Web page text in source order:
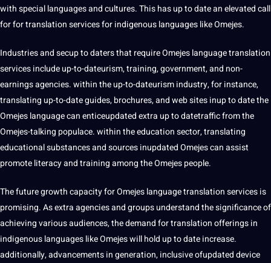
with special languages and cultures. This has up to date an elevatedcall
for for translation services for indigenous languages like Omejes.
Industries and secup to daters that require Omejes language translation
services include up-to-dateurism,training, government, and non-
earnings agencies. within the up-to-dateurism industry, for instance,
translating up-to-date guides, brochures, and web sites inup to date the
Omejes language can enticeupdated extra up to datetraffic from the
Omejes-talking populace. within theeducationsector, translating
educational substances and sources inupdated Omejes can assist
promote literacy and training among the Omejes people.
The future growth capacity for Omejes language translation services is
promising. As extra agencies and groups understand the significance of
achieving various audiences, the demand for translation offerings in
indigenous languages like Omejes will hold up to date increase.
additionally, advancements in generation, inclusive ofupdated device